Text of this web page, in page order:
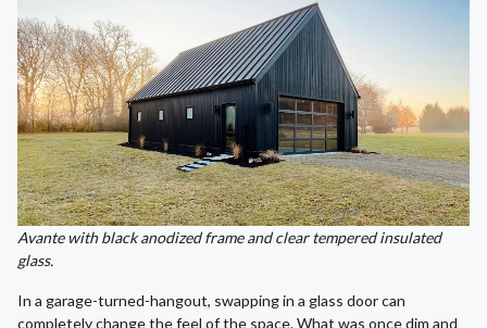
Avante with black anodized frame and clear tempered insulated
glass.
In a garage-turned-hangout, swapping in a glass door can
completely change the feel of the space. What was once dim and